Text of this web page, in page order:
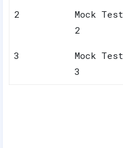
2
Mock Test
2
3
Mock Test
3